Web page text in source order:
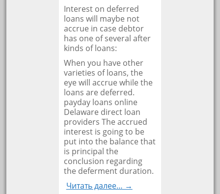
Interest on deferred
loans will maybe not
accrue in case debtor
has one of several after
kinds of loans:
When you have other
varieties of loans, the
eye will accrue while the
loans are deferred.
payday loans online
Delaware direct loan
providers The accrued
interest is going to be
put into the balance that
is principal the
conclusion regarding
the deferment duration.
Читать далее… →